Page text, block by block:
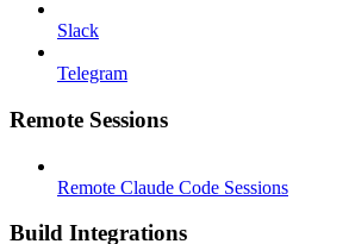
Slack
Telegram
Remote Sessions
Remote Claude Code Sessions
Build Integrations